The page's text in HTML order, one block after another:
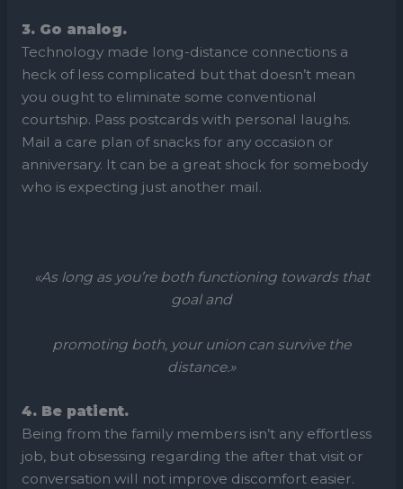
3. Go analog.
Technology made long-distance connections a
heck of less complicated but that doesn’t mean
you ought to eliminate some conventional
courtship. Pass postcards with personal laughs.
Mail a care plan of snacks for any occasion or
anniversary. It can be a great shock for somebody
who is expecting just another mail.
«As long as you’re both functioning towards that
goal and
promoting both, your union can survive the
distance.»
4. Be patient.
Being from the family members isn’t any effortless
job, but obsessing regarding the after that visit or
conversation will not improve discomfort easier.